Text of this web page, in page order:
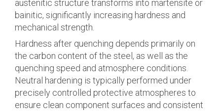
austenitic structure transforms into martensite or
bainitic, significantly increasing hardness and
mechanical strength.
Hardness after quenching depends primarily on
the carbon content of the steel, as well as the
quenching speed and atmosphere conditions.
Neutral hardening is typically performed under
precisely controlled protective atmospheres to
ensure clean component surfaces and consistent